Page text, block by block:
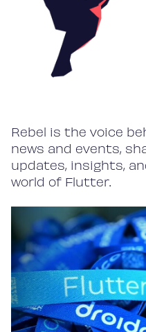
Rebel is the voice
news and events,
updates, insights,
world of Flutter.